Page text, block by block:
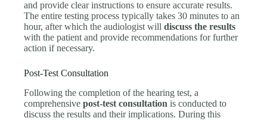
and provide clear instructions to ensure accurate results.
The entire testing process typically takes 30 minutes to an
hour, after which the audiologist willdiscuss the results
with the patient and provide recommendations for further
action if necessary.
Post-Test Consultation
Following the completion of the hearing test, a
comprehensivepost-test consultation is conducted to
discuss the results and their implications. During this